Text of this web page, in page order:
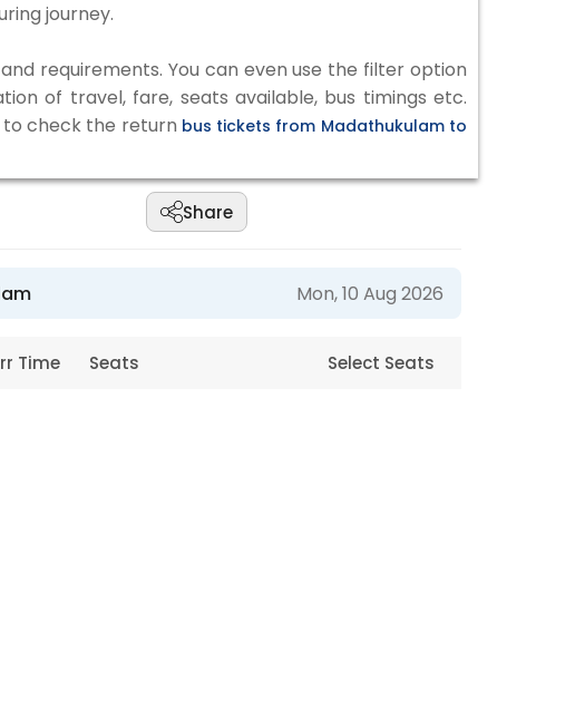
journey.
requirements. You can even use the filter option
of travel, fare, seats available, bus timings etc.
to check the return bus tickets from Madathukulam to
Share
Mon, 10 Aug 2026
Time Seats Select Seats